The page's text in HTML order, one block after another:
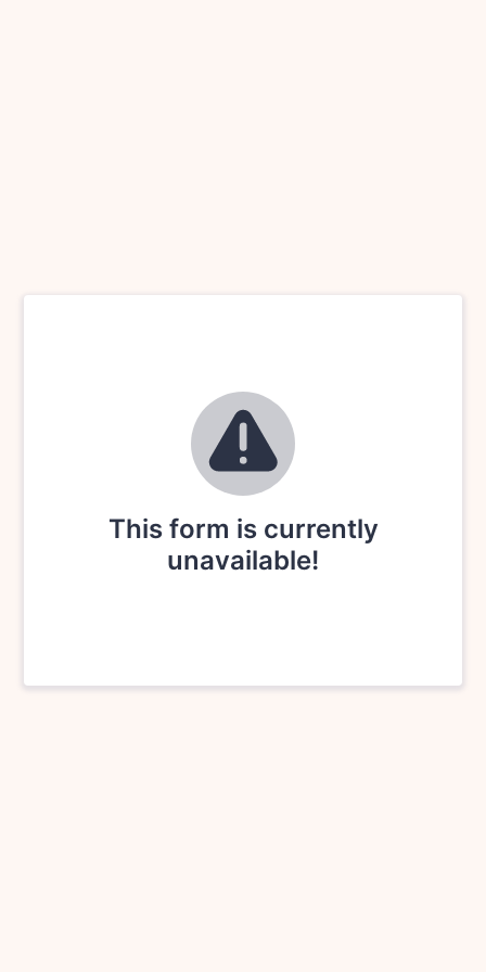
This form is currently
unavailable!